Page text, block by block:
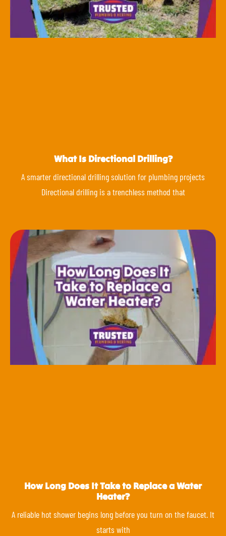
What Is Directional Drilling?
A smarter directional drilling solution for plumbing projects
Directional drilling is a trenchless method that
How Long Does It Take to Replace a Water
Heater?
A reliable hot shower begins long before you turn on the faucet. It
starts with